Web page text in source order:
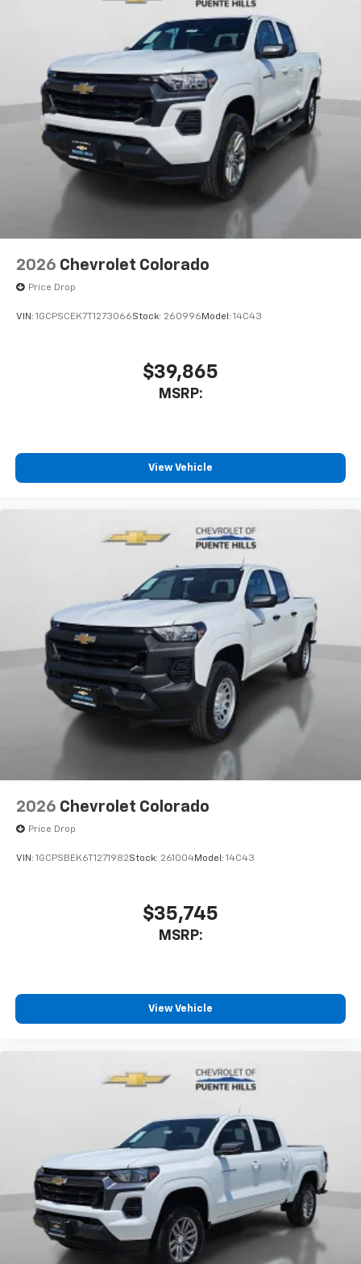
Pair your compatible mobile phone to your
vehicle's infotainment system
Place and receive hands-free phone calls
Store your phone's contact list in the system
to place an outgoing call quickly using the
touch-screen display or voice command
system
With streaming audio capability, you can
listen to files stored on your phone or
Bluetooth® digital media device
6-speaker audio system
Speakers are positioned throughout the
cabin for outstanding sound quality and an
enjoyable listening experience
2026 Chevrolet Colorado
Price Drop
VIN: 1GCPSCEK7T1273066Stock: 260996 Model: 14C43
$39,865
MSRP:
View Vehicle
2026 Chevrolet Colorado
Price Drop
VIN: 1GCPSBEK6T1271982Stock: 261004Model: 14C43
$35,745
MSRP:
View Vehicle